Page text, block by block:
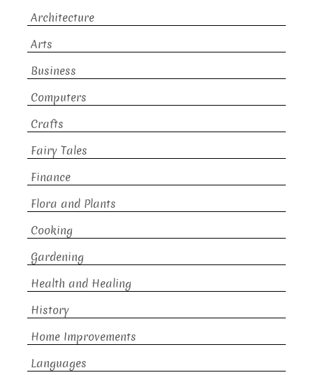
Architecture
Arts
Business
Computers
Crafts
Fairy Tales
Finance
Flora and Plants
Cooking
Gardening
Health and Healing
History
Home Improvements
Languages